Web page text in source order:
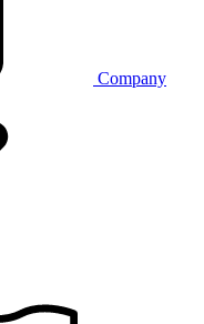
Company